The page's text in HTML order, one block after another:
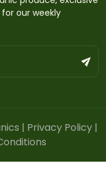
our weekly
| Privacy Policy |